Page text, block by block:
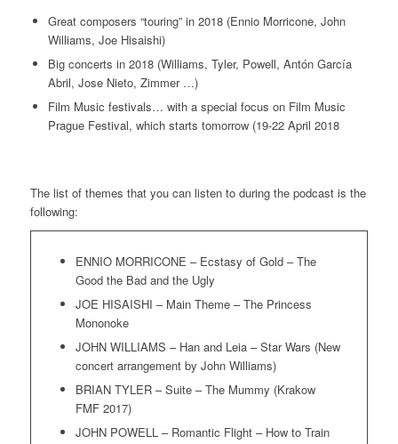
Great composers “touring” in 2018 (Ennio Morricone, John
Williams, Joe Hisaishi)
Big concerts in 2018 (Williams, Tyler, Powell, Antón García
Abril, Jose Nieto, Zimmer …)
Film Music festivals… with a special focus on Film Music
Prague Festival, which starts tomorrow (19-22 April 2018
The list of themes that you can listen to during the podcast is the
following:
ENNIO MORRICONE – Ecstasy of Gold – The
Good the Bad and the Ugly
JOE HISAISHI – Main Theme – The Princess
Mononoke
JOHN WILLIAMS – Han and Leia – Star Wars (New
concert arrangement by John Williams)
BRIAN TYLER – Suite – The Mummy (Krakow
FMF 2017)
JOHN POWELL – Romantic Flight – How to Train